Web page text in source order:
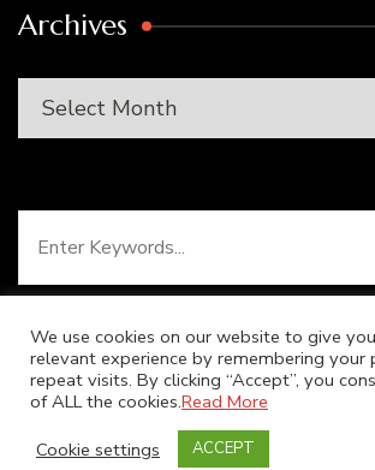
Archives
Archives
© Copyright 2026SUPER DUPER
Blossom Recipe |
Themes. Powered by
We use cookies on our website to give
relevant experience by remembering your
repeat visits. By clicking “Accept”, you
of ALL the cookies.Read More
Cookie settings
ACCEPT